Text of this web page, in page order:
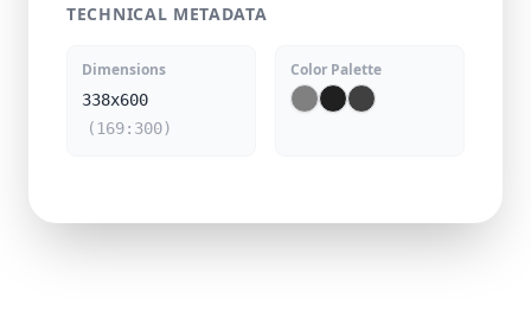
TECHNICAL METADATA
Dimensions
338x600
(169:300)
Color Palette